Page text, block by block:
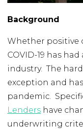
Background
Whether positive
COVID-19 has
industry. The
exception and
pandemic.
Lenders have
underwriting